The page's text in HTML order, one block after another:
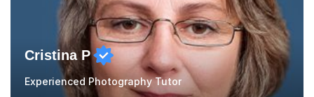
Cristina P
Experienced Photography Tutor